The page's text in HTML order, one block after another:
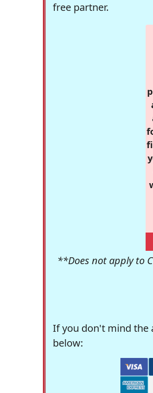
free partner.
**Does not apply to
If you don't mind the
below: